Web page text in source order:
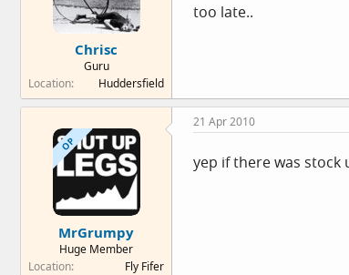
Chrisc
Guru
Location
Huddersfield
too late..
OP
MrGrumpy
Huge Member
Location
Fly Fifer
21 Apr 2010
yep if there was